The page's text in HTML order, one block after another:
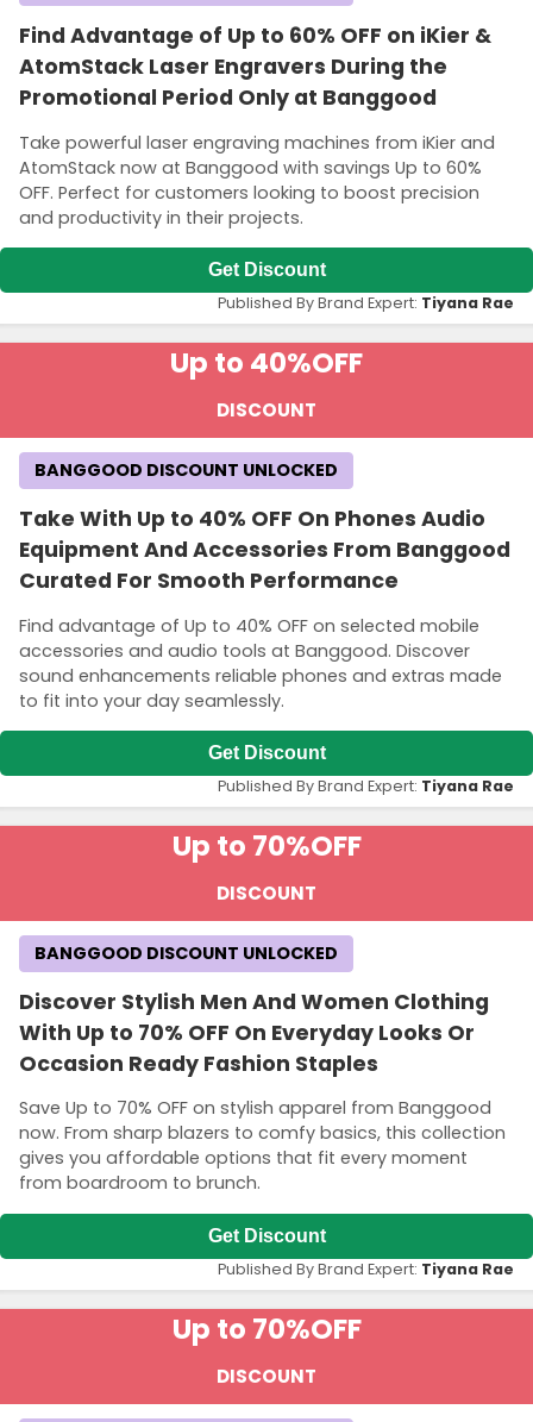
Find Advantage of Up to 60% OFF on iKier &
AtomStack Laser Engravers During the
Promotional Period Only at Banggood
Take powerful laser engraving machines from iKier and
AtomStack now at Banggood with savings Up to 60%
OFF. Perfect for customers looking to boost precision
and productivity in their projects.
Get Discount
Published By Brand Expert: Tiyana Rae
Up to 40%OFF
DISCOUNT
Take With Up to 40% OFF On Phones Audio
Equipment And Accessories From Banggood
Curated For Smooth Performance
Find advantage of Up to 40% OFF on selected mobile
accessories and audio tools at Banggood. Discover
sound enhancements reliable phones and extras made
to fit into your day seamlessly.
BANGGOOD DISCOUNT UNLOCKED
Get Discount
Published By Brand Expert: Tiyana Rae
Up to 70%OFF
DISCOUNT
Discover Stylish Men And Women Clothing
With Up to 70% OFF On Everyday Looks Or
Occasion Ready Fashion Staples
Save Up to 70% OFF on stylish apparel from Banggood
now. From sharp blazers to comfy basics, this collection
gives you affordable options that fit every moment
from boardroom to brunch.
BANGGOOD DISCOUNT UNLOCKED
Get Discount
Published By Brand Expert: Tiyana Rae
Up to 70%OFF
DISCOUNT